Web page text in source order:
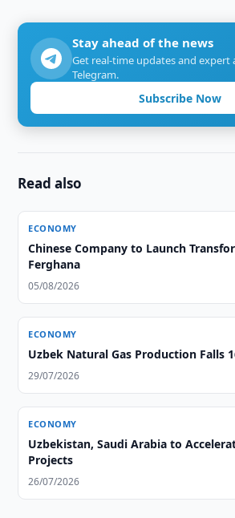
Stay ahead of the news
Get real-time updates and expert
Telegram.
Subscribe Now
Read also
ECONOMY
Chinese Company to Launch
Ferghana
05/08/2026
ECONOMY
Uzbek Natural Gas Production Falls
29/07/2026
ECONOMY
Uzbekistan, Saudi Arabia to
Projects
26/07/2026